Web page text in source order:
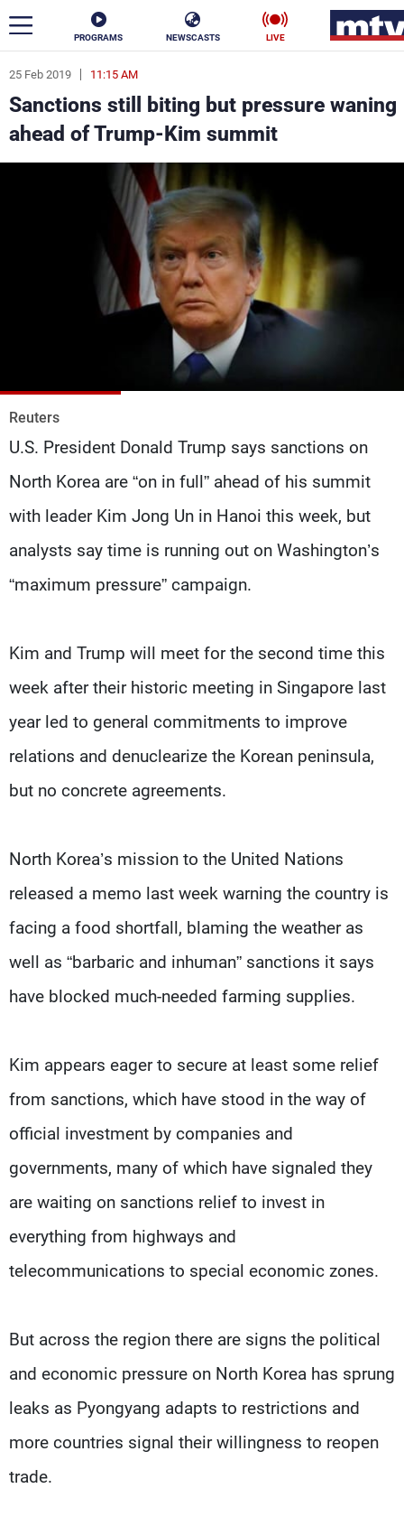
PROGRAMS NEWSCASTS LIVE
25 Feb 2019 11:15 AM
Sanctions still biting but pressure waning
ahead of Trump-Kim summit
Reuters
U.S. President Donald Trump says sanctions on
North Korea are “on in full” ahead of his summit
with leader Kim Jong Un in Hanoi this week, but
analysts say time is running out on Washington’s
“maximum pressure” campaign.
Kim and Trump will meet for the second time this
week after their historic meeting in Singapore last
year led to general commitments to improve
relations and denuclearize the Korean peninsula,
but no concrete agreements.
North Korea’s mission to the United Nations
released a memo last week warning the country is
facing a food shortfall, blaming the weather as
well as “barbaric and inhuman” sanctions it says
have blocked much-needed farming supplies.
Kim appears eager to secure at least some relief
from sanctions, which have stood in the way of
official investment by companies and
governments, many of which have signaled they
are waiting on sanctions relief to invest in
everything from highways and
telecommunications to special economic zones.
But across the region there are signs the political
and economic pressure on North Korea has sprung
leaks as Pyongyang adapts to restrictions and
more countries signal their willingness to reopen
trade.
ar
News
Politics Business
Stars
Sports
Production
Contact Us
Privacy Policy